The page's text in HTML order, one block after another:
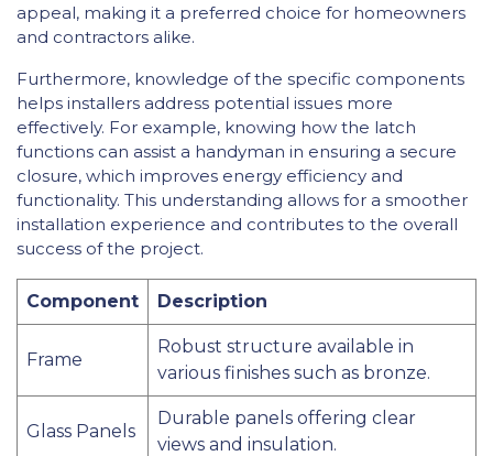
appeal, making it a preferred choice for homeowners
and contractors alike.
Furthermore, knowledge of the specific components
helps installers address potential issues more
effectively. For example, knowing how the latch
functions can assist a handyman in ensuring a secure
closure, which improves energy efficiency and
functionality. This understanding allows for a smoother
installation experience and contributes to the overall
success of the project.
Component Description
Frame
Robust structure available in
various finishes such as bronze.
Glass Panels
Durable panels offering clear
views and insulation.